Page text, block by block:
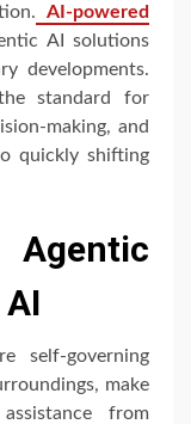
AI-powered
AI solutions
developments.
standard for
making, and
quickly shifting
self-governing
make
from